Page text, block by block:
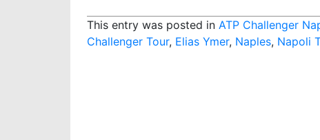
This entry was posted in ATP Challenger
Challenger Tour, Elias Ymer, Naples, Napoli